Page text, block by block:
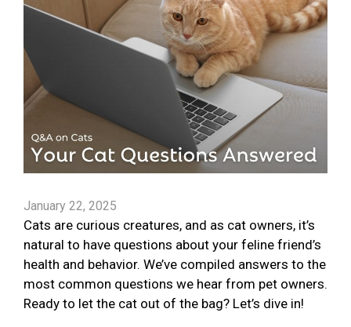
January 22, 2025
Cats are curious creatures, and as cat owners, it’s
natural to have questions about your feline friend’s
health and behavior. We’ve compiled answers to the
most common questions we hear from pet owners.
Ready to let the cat out of the bag? Let’s dive in!